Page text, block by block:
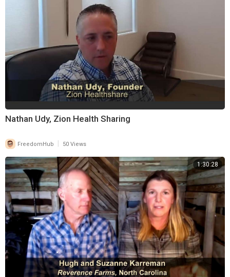
Nathan Udy, Zion Health Sharing
FreedomHub | 50 Views
1:30:28